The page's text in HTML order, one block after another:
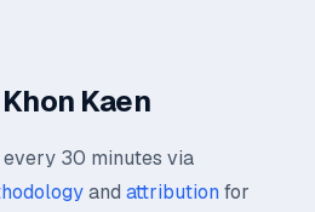
Kaen
30 minutes via
and attribution for